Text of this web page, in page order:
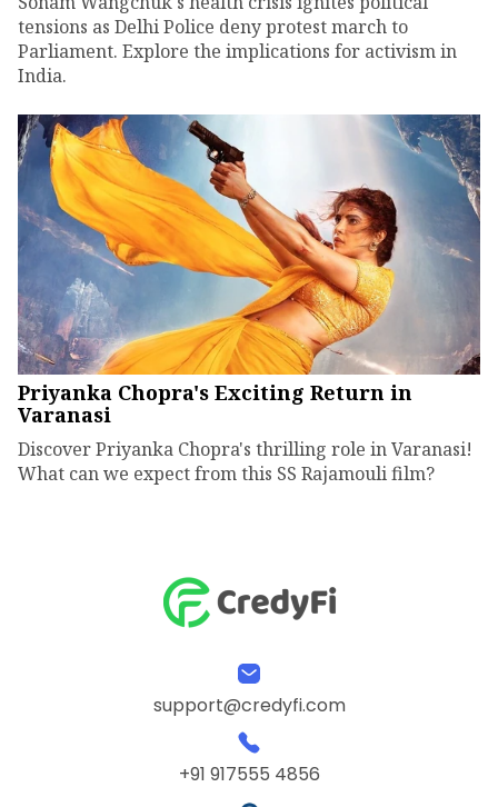
tensions as Delhi Police deny protest march to
Parliament. Explore the implications for activism in
India.
Priyanka Chopra's Exciting Return in
Varanasi
Discover Priyanka Chopra's thrilling role in Varanasi!
What can we expect from this SS Rajamouli film?
support@credyfi.com
+91 917555 4856